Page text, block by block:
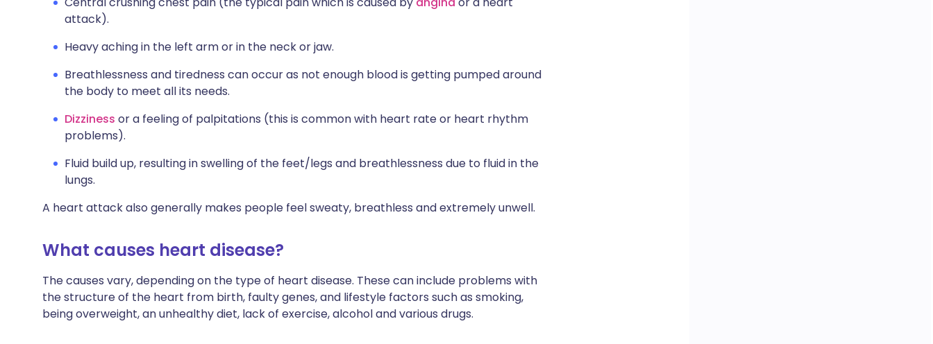
attack).
Heavy aching in the left arm or in the neck or jaw.
Breathlessness and tiredness can occur as not enough blood is getting pumped around
the body to meet all its needs.
Dizziness or a feeling of palpitations (this is common with heart rate or heart rhythm
problems).
Fluid build up, resulting in swelling of the feet/legs and breathlessness due to fluid in the
lungs.
A heart attack also generally makes people feel sweaty, breathless and extremely unwell.
What causes heart disease?
The causes vary, depending on the type of heart disease. These can include problems with
the structure of the heart from birth, faulty genes, and lifestyle factors such as smoking,
being overweight, an unhealthy diet, lack of exercise, alcohol and various drugs.